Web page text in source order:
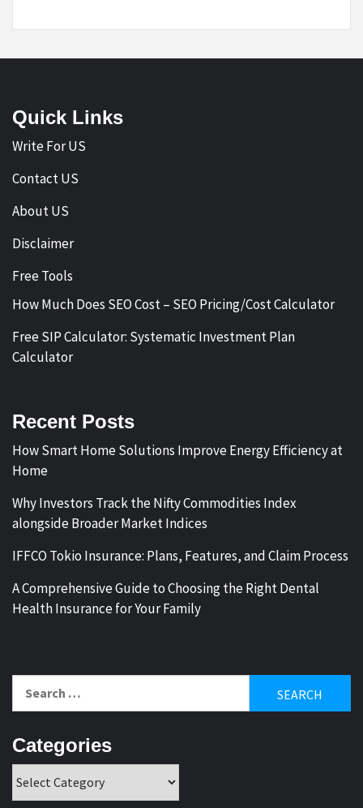
Quick Links
Write For US
Contact US
About US
Disclaimer
Free Tools
How Much Does SEO Cost – SEO Pricing/Cost Calculator
Free SIP Calculator: Systematic Investment Plan
Calculator
Recent Posts
How Smart Home Solutions Improve Energy Efficiency at
Home
Why Investors Track the Nifty Commodities Index
alongside Broader Market Indices
IFFCO Tokio Insurance: Plans, Features, and Claim Process
A Comprehensive Guide to Choosing the Right Dental
Health Insurance for Your Family
for:
Categories